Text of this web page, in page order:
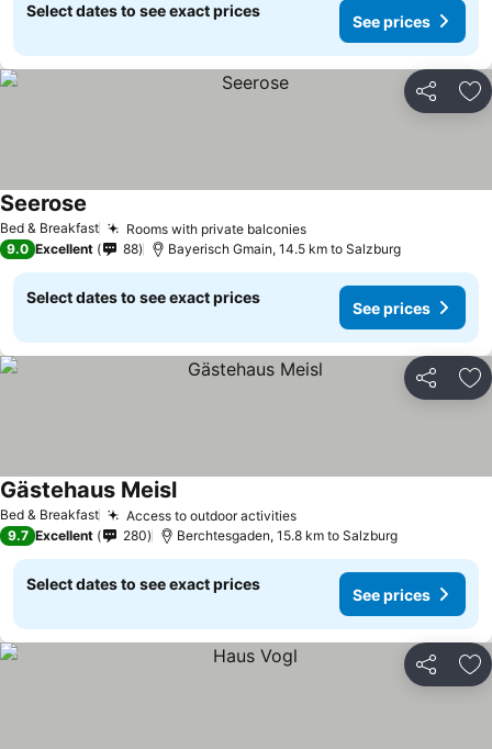
Select dates to see exact prices
See prices
Share
Bed & Breakfast Rooms with private balconies
Seerose
9.0 Excellent 88 Bayerisch Gmain, 14.5 km to Salzburg
Select dates to see exact prices
See prices
Share
Bed & Breakfast Access to outdoor activities
Gästehaus Meisl
9.7 Excellent 280 Berchtesgaden, 15.8 km to Salzburg
Select dates to see exact prices
See prices
Share